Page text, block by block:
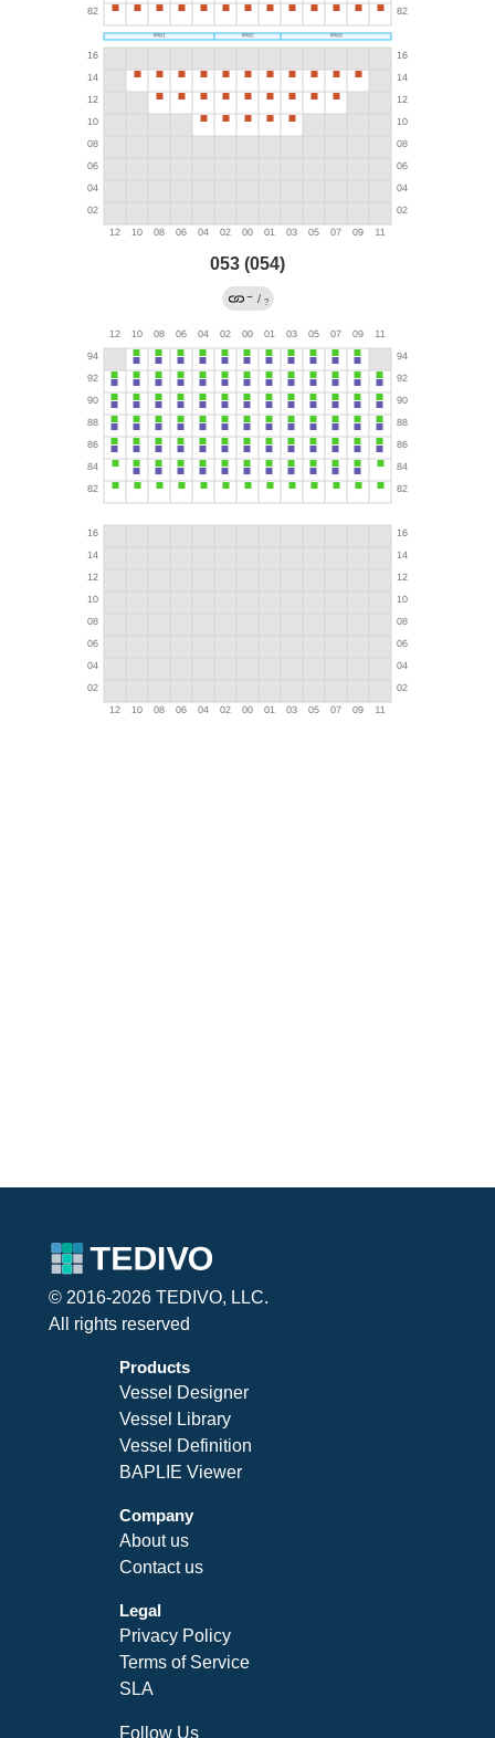
053 (054)
→ / ?
© 2016-2026 TEDIVO, LLC.
All rights reserved
Products
Vessel Designer
Vessel Library
Vessel Definition
BAPLIE Viewer
Company
About us
Contact us
Legal
Privacy Policy
Terms of Service
SLA
Follow Us